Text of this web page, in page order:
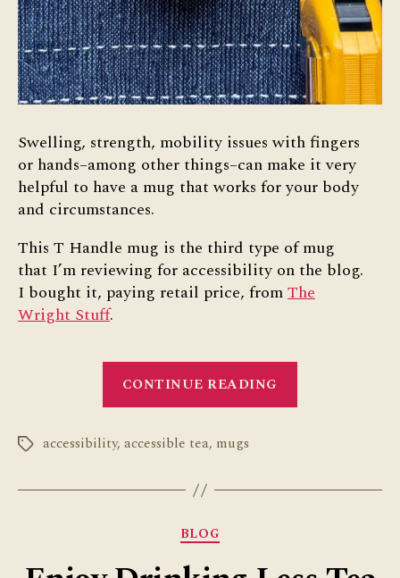
Swelling, strength, mobility issues with fingers
or hands–among other things–can make it very
helpful to have a mug that works for your body
and circumstances.
This T Handle mug is the third type of mug
that I’m reviewing for accessibility on the blog.
I bought it, paying retail price, fromThe
Wright Stuff.
CONTINUE READING
Tagsaccessibility, accessible tea, mugs
Categories
BLOG